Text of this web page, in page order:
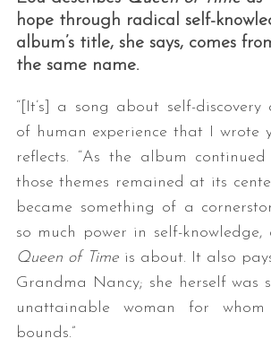
hope through radical self-
album’s title, she says, comes
the same name.
“[It’s] a song about self-
of human experience that I wrote
reflects. “As the album
those themes remained at its
became something of a
so much power in self-knowledge,
Queen of Timeis about. It also
Grandma Nancy; she herself was
unattainable woman for
bounds.”